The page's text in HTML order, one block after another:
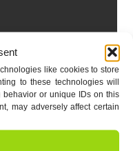
like cookies to store
to these technologies will
or unique IDs on this
may adversely affect certain